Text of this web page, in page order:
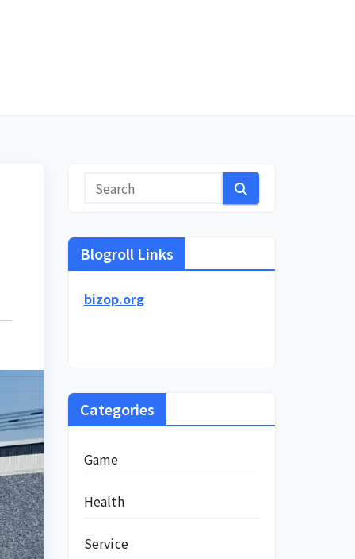
Blogroll Links
bizop.org
Categories
Game
Health
Service